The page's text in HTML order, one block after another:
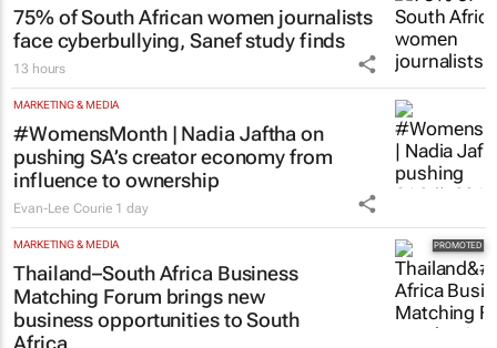
MORE NEWS
MARKETING & MEDIA
75% of South African women journalists
face cyberbullying, Sanef study finds
13 hours
#WomensMonth | Nadia Jaftha on
pushing SA’s creator economy from
influence to ownership
Evan-Lee Courie 1 day
MARKETING & MEDIA